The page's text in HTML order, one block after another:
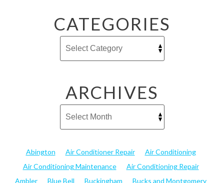
CATEGORIES
ARCHIVES
Abington Air Conditioner Repair
Air Conditioning
Air Conditioning Maintenance
Air Conditioning Repair
Ambler
Blue Bell Buckingham
Bucks and Montgomery